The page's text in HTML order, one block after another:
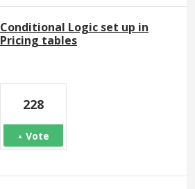
Conditional Logic set up in
Pricing tables
228
Vote